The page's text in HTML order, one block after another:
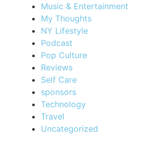
Music & Entertainment
My Thoughts
NY Lifestyle
Podcast
Pop Culture
Reviews
Self Care
sponsors
Technology
Travel
Uncategorized